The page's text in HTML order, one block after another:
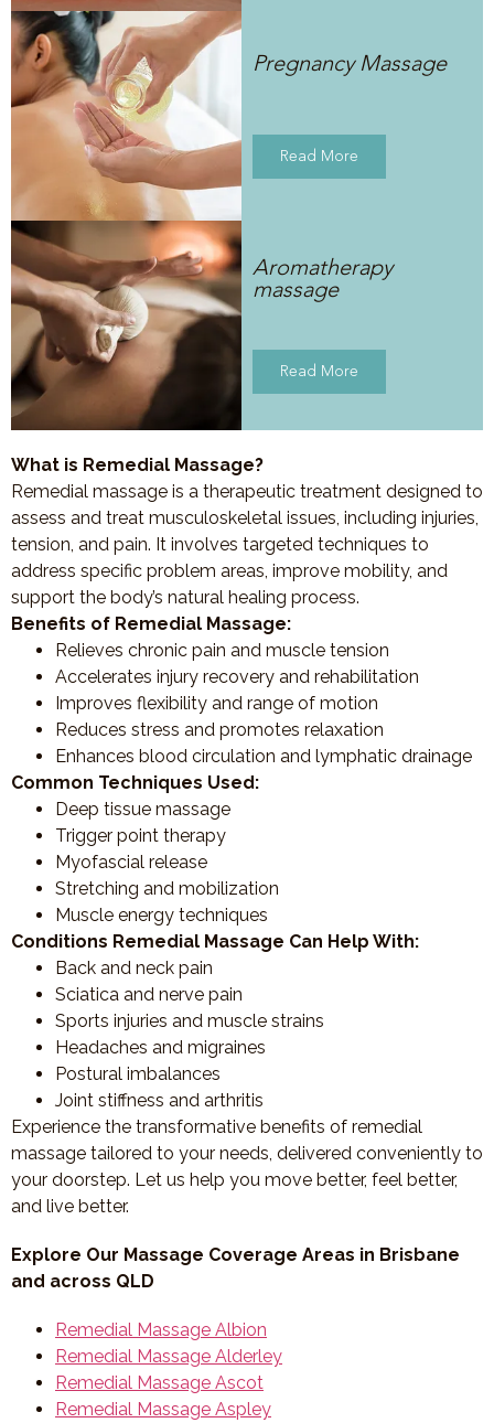
Pregnancy Massage
Read More
Aromatherapy
massage
Read More
What is Remedial Massage?
Remedial massage is a therapeutic treatment designed to
assess and treat musculoskeletal issues, including injuries,
tension, and pain. It involves targeted techniques to
address specific problem areas, improve mobility, and
support the body’s natural healing process.
Benefits of Remedial Massage:
Relieves chronic pain and muscle tension
Accelerates injury recovery and rehabilitation
Improves flexibility and range of motion
Reduces stress and promotes relaxation
Enhances blood circulation and lymphatic drainage
Common Techniques Used:
Deep tissue massage
Trigger point therapy
Myofascial release
Stretching and mobilization
Muscle energy techniques
Conditions Remedial Massage Can Help With:
Back and neck pain
Sciatica and nerve pain
Sports injuries and muscle strains
Headaches and migraines
Postural imbalances
Joint stiffness and arthritis
Experience the transformative benefits of remedial
massage tailored to your needs, delivered conveniently to
your doorstep. Let us help you move better, feel better,
and live better.
Explore Our Massage Coverage Areas in Brisbane
and across QLD
Remedial Massage Albion
Remedial Massage Alderley
Remedial Massage Ascot
Remedial Massage Aspley